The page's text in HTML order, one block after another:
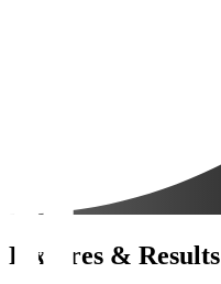
Fixtures & Results